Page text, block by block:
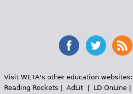
Visit WETA's other education websites:
Reading Rockets
AdLit| LD OnLine|